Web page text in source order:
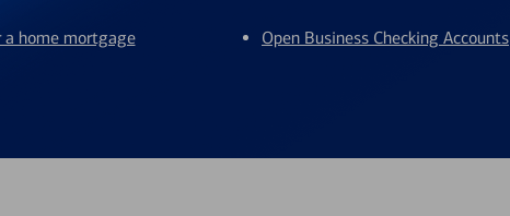
home mortgage Open Business Checking Accounts